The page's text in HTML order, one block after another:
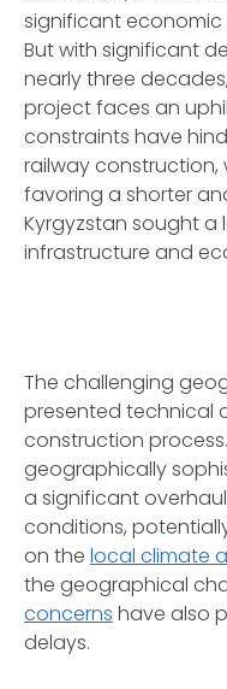
significant
But with significant
nearly three
project faces an
constraints have
railway construction,
favoring a shorter
Kyrgyzstan sought
infrastructure and
The challenging
presented technical
construction
geographically
a significant
conditions,
on the local climate
the geographical
concerns have also
delays.